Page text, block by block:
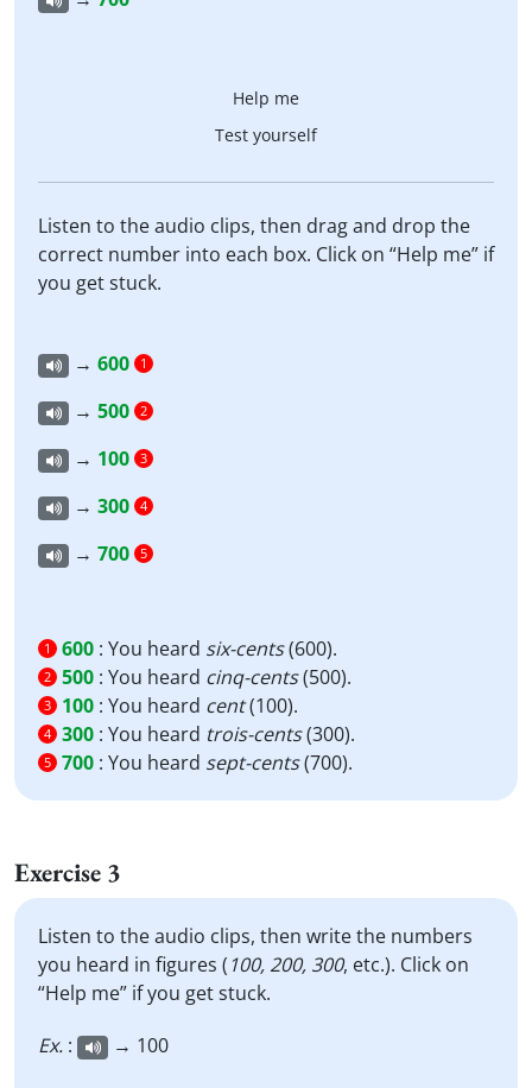
Help me
Test yourself
Listen to the audio clips, then drag and drop the
correct number into each box. Click on “Help me” if
you get stuck.
→ 600 1
→ 500 2
→ 100 3
→ 300 4
→ 700 5
1 600 : You heard six-cents(600).
2 500 : You heard cinq-cents(500).
3 100 : You heard cent(100).
4 300 : You heard trois-cents(300).
5 700 : You heard sept-cents(700).
Exercise 3
Listen to the audio clips, then write the numbers
you heard in figures ( 100, 200, 300, etc.). Click on
“Help me” if you get stuck.
Ex. : → 100